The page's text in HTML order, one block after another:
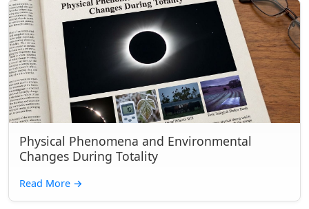
Physical Phenomena and Environmental
Changes During Totality
Read More →